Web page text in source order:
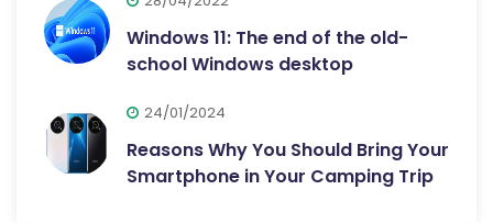
Windows 11: The end of the old-
school Windows desktop
24/01/2024
Reasons Why You Should Bring Your
Smartphone in Your Camping Trip